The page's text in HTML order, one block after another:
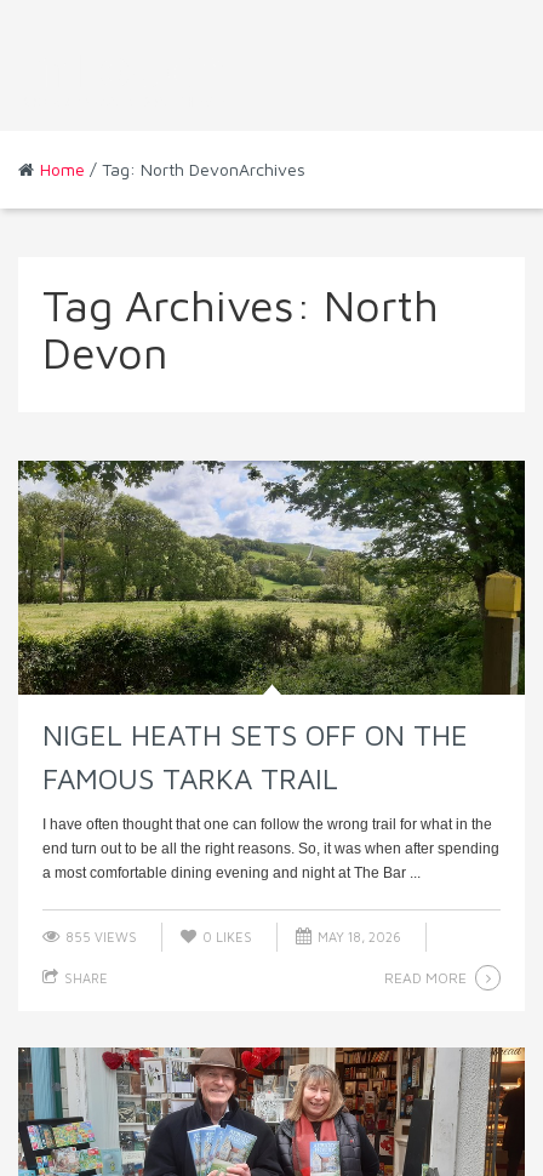
Home / Tag: North DevonArchives
Tag Archives: North
Devon
NIGEL HEATH SETS OFF ON THE
FAMOUS TARKA TRAIL
I have often thought that one can follow the wrong trail for what in the
end turn out to be all the right reasons. So, it was when after spending
a most comfortable dining evening and night at The Bar ...
855 VIEWS 0 LIKES MAY 18, 2026
SHARE READ MORE